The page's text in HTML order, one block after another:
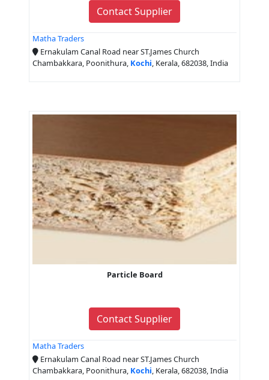
Contact Supplier
Matha Traders
Ernakulam Canal Road near ST.James Church
Chambakkara, Poonithura, Kochi, Kerala, 682038, India
Particle Board
Contact Supplier
Matha Traders
Ernakulam Canal Road near ST.James Church
Chambakkara, Poonithura, Kochi, Kerala, 682038, India